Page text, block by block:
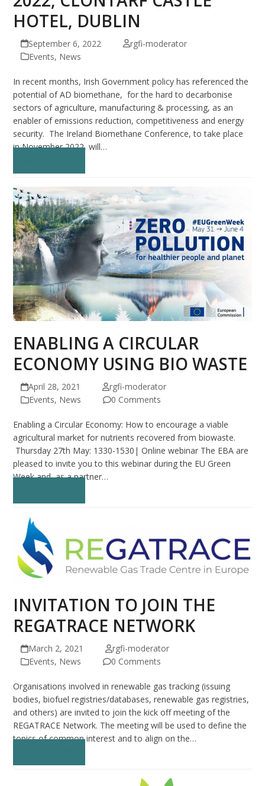
HOTEL, DUBLIN
September 6, 2022
rgfi-moderator
Events, News
In recent months, Irish Government policy has referenced the
potential of AD biomethane, for the hard to decarbonise
sectors of agriculture, manufacturing & processing, as an
enabler of emissions reduction, competitiveness and energy
security. The Ireland Biomethane Conference, to take place
in November 2022, will…
ENABLING A CIRCULAR
ECONOMY USING BIO WASTE
April 28, 2021
rgfi-moderator
Events, News 0 Comments
Enabling a Circular Economy: How to encourage a viable
agricultural market for nutrients recovered from biowaste.
Thursday 27th May: 1330-1530| Online webinar The EBA are
pleased to invite you to this webinar during the EU Green
Week and as a partner…
INVITATION TO JOIN THE
REGATRACE NETWORK
March 2, 2021
rgfi-moderator
Events, News 0 Comments
Organisations involved in renewable gas tracking (issuing
bodies, biofuel registries/databases, renewable gas registries,
and others) are invited to join the kick off meeting of the
REGATRACE Network. The meeting will be used to define the
topics of common interest and to align on the…